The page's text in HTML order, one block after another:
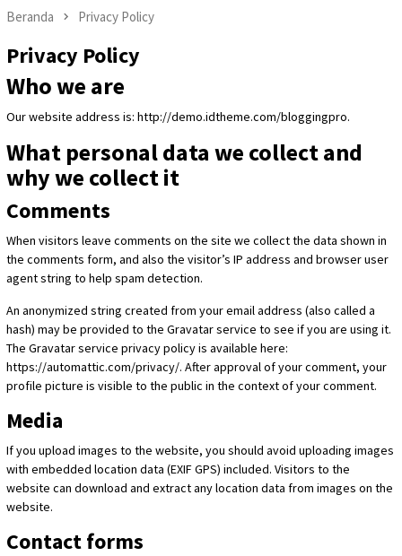
Beranda Privacy Policy
Privacy Policy
Who we are
Our website address is: http://demo.idtheme.com/bloggingpro.
What personal data we collect and
why we collect it
Comments
When visitors leave comments on the site we collect the data shown in
the comments form, and also the visitor’s IP address and browser user
agent string to help spam detection.
An anonymized string created from your email address (also called a
hash) may be provided to the Gravatar service to see if you are using it.
The Gravatar service privacy policy is available here:
https://automattic.com/privacy/. After approval of your comment, your
profile picture is visible to the public in the context of your comment.
Media
If you upload images to the website, you should avoid uploading images
with embedded location data (EXIF GPS) included. Visitors to the
website can download and extract any location data from images on the
website.
Contact forms